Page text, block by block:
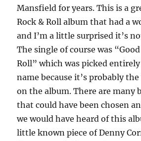
Mansfield for years. This is a
Rock & Roll album that had a
and I’m a little surprised it’s
The single of course was
Roll” which was picked entirely
name because it’s probably
on the album. There are many
that could have been chosen
we would have heard of this
little known piece of Denny